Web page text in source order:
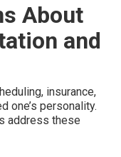
About
and
insurance,
one’s personality.
address these